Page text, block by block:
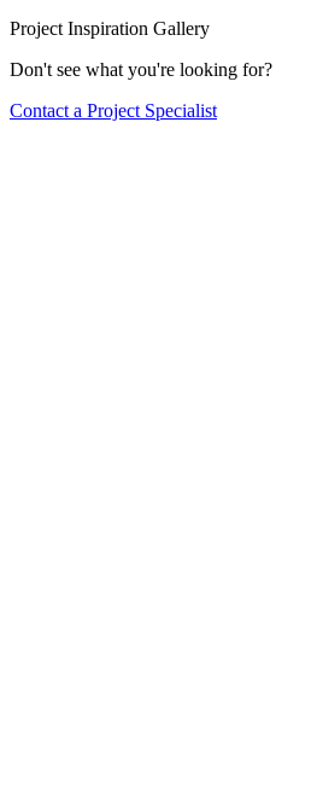
Project Inspiration Gallery
Don't see what you're looking for?
Contact a Project Specialist